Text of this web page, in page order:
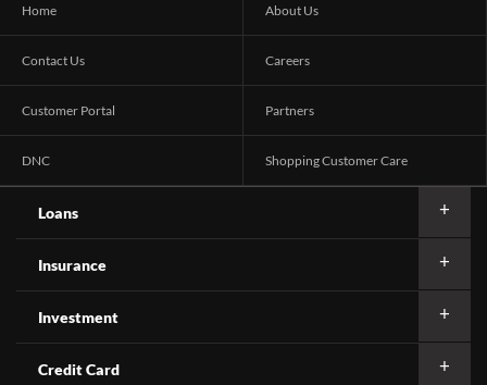
Home About Us
Contact Us Careers
Customer Portal Partners
DNC Shopping Customer Care
Loans
Insurance
Investment
Credit Card